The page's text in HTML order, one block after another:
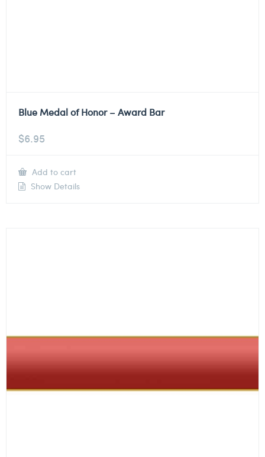
Blue Medal of Honor – Award Bar
$6.95
Add to cart
Show Details